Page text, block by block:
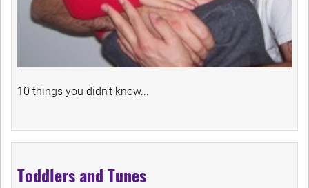
10 things you didn't know...
Toddlers and Tunes